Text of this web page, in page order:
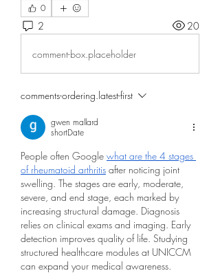
0
2 20
comment-box.placeholder
comments-ordering.latest-first
gwen mallard
shortDate
People often Google what are the 4 stages
of rheumatoid arthritis after noticing joint
swelling. The stages are early, moderate,
severe, and end stage, each marked by
increasing structural damage. Diagnosis
relies on clinical exams and imaging. Early
detection improves quality of life. Studying
structured healthcare modules at UNICCM
can expand your medical awareness.